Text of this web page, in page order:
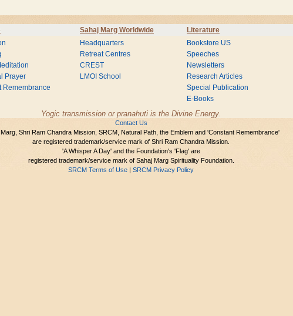
Sahaj Marg Worldwide Literature
Prayer
Remembrance
Headquarters
Retreat Centres
CREST
LMOI School
Bookstore US
Speeches
Newsletters
Research Articles
Special Publication
E-Books
Yogic transmission or pranahuti is the Divine Energy.
Contact Us
Shri Ram Chandra Mission, SRCM, Natural Path, the Emblem and 'Constant Remembrance'
are registered trademark/service mark of Shri Ram Chandra Mission.
'A Whisper A Day' and the Foundation's 'Flag' are
registered trademark/service mark of Sahaj Marg Spirituality Foundation.
SRCM Terms of Use | SRCM Privacy Policy